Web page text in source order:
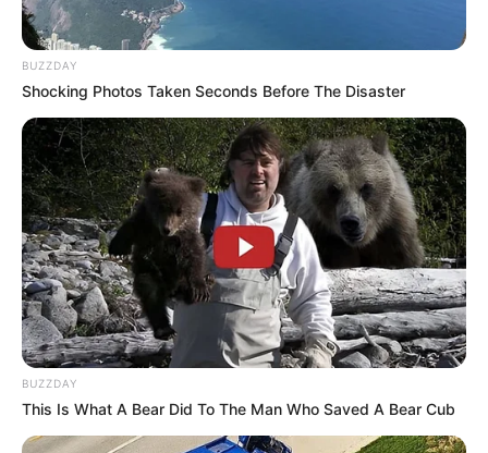
BUZZDAY
Shocking Photos Taken Seconds Before The Disaster
BUZZDAY
This Is What A Bear Did To The Man Who Saved A Bear Cub